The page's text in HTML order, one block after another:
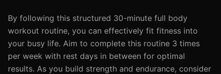
By following this structured 30-minute full body
workout routine, you can effectively fit fitness into
your busy life. Aim to complete this routine 3 times
per week with rest days in between for optimal
results. As you build strength and endurance, consider